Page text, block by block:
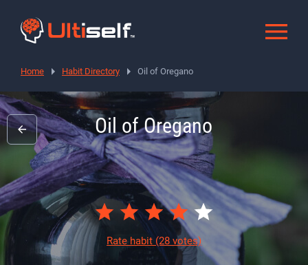
Home Habit Directory Oil of Oregano
Oil of Oregano
Rate habit (28 votes)